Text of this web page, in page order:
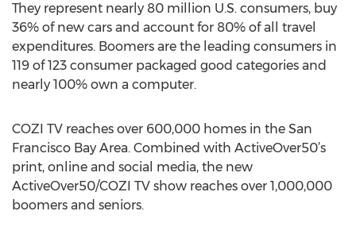
They represent nearly 80 million U.S. consumers, buy
36% of new cars and account for 80% of all travel
expenditures. Boomers are the leading consumers in
119 of 123 consumer packaged good categories and
nearly 100% own a computer.
COZI TV reaches over 600,000 homes in the San
Francisco Bay Area. Combined with ActiveOver50’s
print, online and social media, the new
ActiveOver50/COZI TV show reaches over 1,000,000
boomers and seniors.